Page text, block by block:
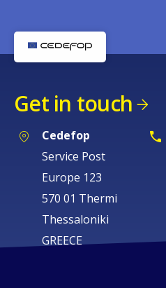
Get in touch
Cedefop
Service Post
Europe 123
570 01 Thermi
Thessaloniki
GREECE